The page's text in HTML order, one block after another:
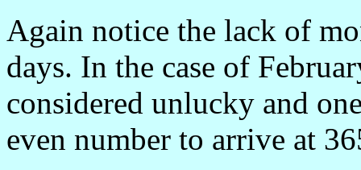
Again notice the lack of
days. In the case of
considered unlucky and
even number to arrive at